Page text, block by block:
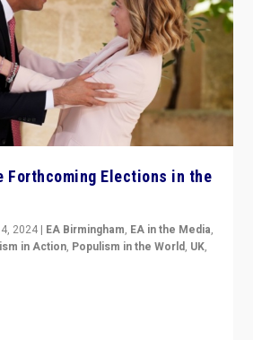
Forthcoming Elections in the
2024 | EA Birmingham, EA in the Media,
in Action, Populism in the World, UK,